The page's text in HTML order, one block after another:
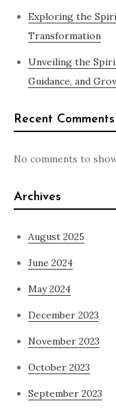
Exploring the
Transformation
Unveiling the
Guidance, and
Recent Comments
No comments to
Archives
August 2025
June 2024
May 2024
December 2023
November 2023
October 2023
September 2023